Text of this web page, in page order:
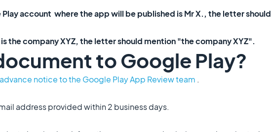
account where the app will be published is Mr X., the letter should
the company XYZ, the letter should mention "the company XYZ".
to Google Play?
notice to the Google Play App Review team .
address provided within 2 business days.